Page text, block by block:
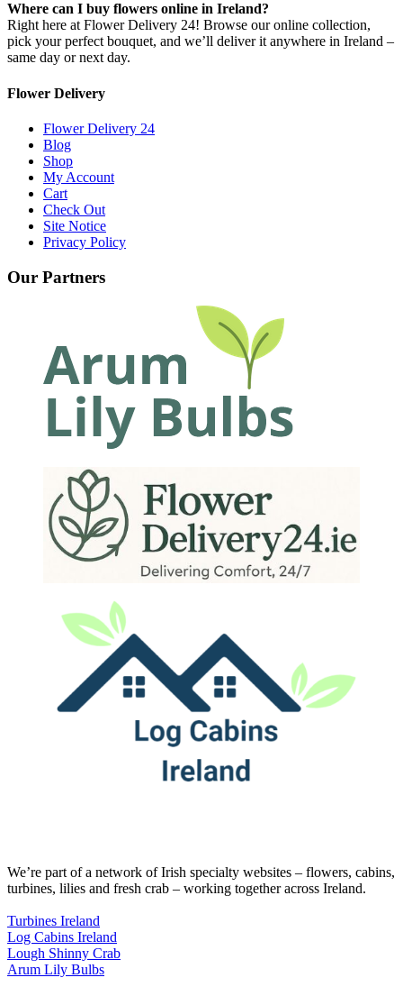
Where can I buy flowers online in Ireland?
Right here at Flower Delivery 24! Browse our online collection,
pick your perfect bouquet, and we’ll deliver it anywhere in Ireland –
same day or next day.
Flower Delivery
Flower Delivery 24
Blog
Shop
My Account
Cart
Check Out
Site Notice
Privacy Policy
Our Partners
We’re part of a network of Irish specialty websites – flowers, cabins,
turbines, lilies and fresh crab – working together across Ireland.
Turbines Ireland
Log Cabins Ireland
Lough Shinny Crab
Arum Lily Bulbs